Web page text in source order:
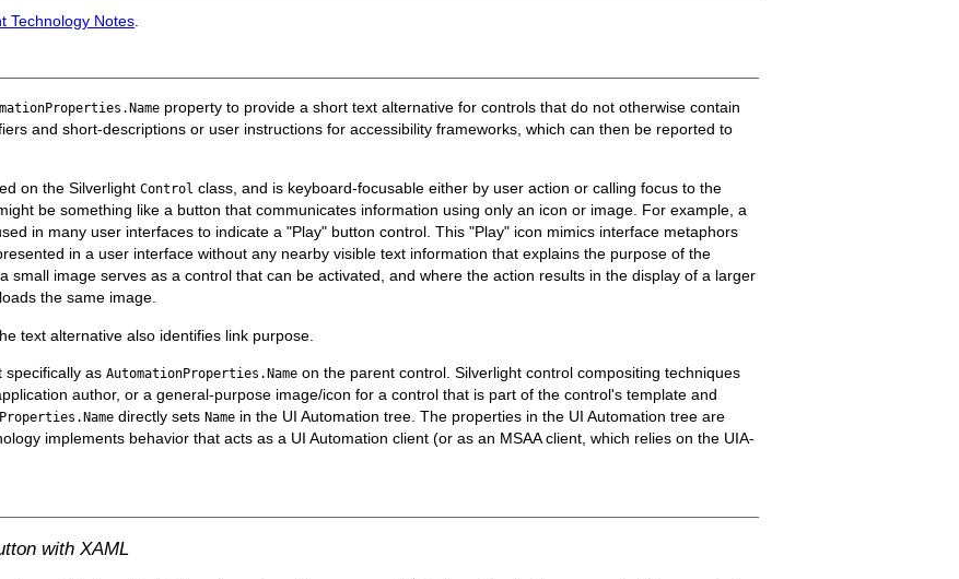
Technology Notes
property to provide a short text alternative for controls that do not otherwise contain
and short-descriptions or user instructions for accessibility frameworks, which can then be reported to
on the SilverlightControl class, and is keyboard-focusable either by user action or calling focus to the
be something like a button that communicates information using only an icon or image. For example, a
in many user interfaces to indicate a "Play" button control. This "Play" icon mimics interface metaphors
in a user interface without any nearby visible text information that explains the purpose of the
small image serves as a control that can be activated, and where the action results in the display of a larger
the same image.
text alternative also identifies link purpose.
specifically asAutomationProperties.Name on the parent control. Silverlight control compositing techniques
author, or a general-purpose image/icon for a control that is part of the control's template and
directly setsName in the UI Automation tree. The properties in the UI Automation tree are
implements behavior that acts as a UI Automation client (or as an MSAA client, which relies on the UIA-
with XAML